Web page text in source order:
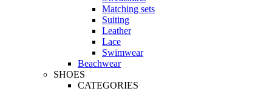
Matching sets
Suiting
Leather
Lace
Swimwear
Beachwear
SHOES
CATEGORIES